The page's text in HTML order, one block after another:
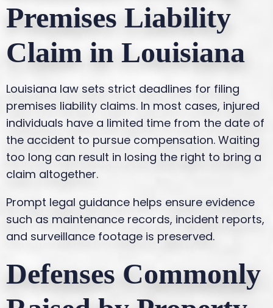
Premises Liability
Claim in Louisiana
Louisiana law sets strict deadlines for filing
premises liability claims. In most cases, injured
individuals have a limited time from the date of
the accident to pursue compensation. Waiting
too long can result in losing the right to bring a
claim altogether.
Prompt legal guidance helps ensure evidence
such as maintenance records, incident reports,
and surveillance footage is preserved.
Defenses Commonly